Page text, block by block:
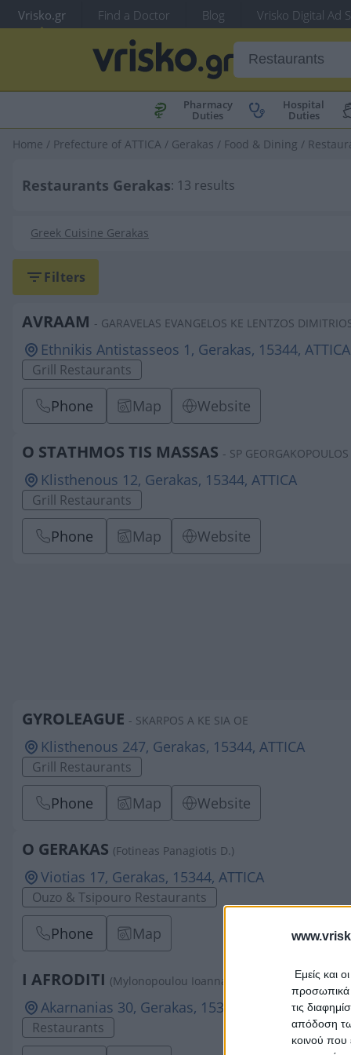
Εμείς και
προσωπικά
τις
απόδοση
κοινού που
Vrisko.gr Find a Doctor Blog Vrisko Digital Ad
Pharmacy
Duties
Hospital
Duties
Home / Prefecture of ATTICA / Gerakas / Food & Dining /
Restaurants Gerakas: 13 results
Greek Cuisine Gerakas
Filters
AVRAAM - GARAVELAS EVANGELOS KE LENTZOS
Ethnikis Antistasseos 1, Gerakas, 15344, ATTICA
Grill Restaurants
Phone Map Website
O STATHMOS TIS MASSAS - SP
Klisthenous 12, Gerakas, 15344, ATTICA
Grill Restaurants
Phone Map Website
GYROLEAGUE - SKARPOS A KE SIA OE
Klisthenous 247, Gerakas, 15344, ATTICA
Grill Restaurants
Phone Map Website
O GERAKAS (Fotineas Panagiotis D.)
Viotias 17, Gerakas, 15344, ATTICA
Ouzo & Tsipouro Restaurants
Phone Map
I AFRODITI (Mylonopoulou Ioanna A.)
Akarnanias 30, Gerakas, 15344, ATTICA
Restaurants